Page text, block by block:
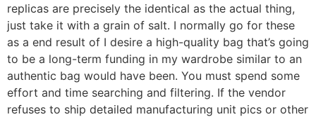
replicas are precisely the identical as the actual thing,
just take it with a grain of salt. I normally go for these
as a end result of I desire a high-quality bag that’s going
to be a long-term funding in my wardrobe similar to an
authentic bag would have been. You must spend some
effort and time searching and filtering. If the vendor
refuses to ship detailed manufacturing unit pics or other